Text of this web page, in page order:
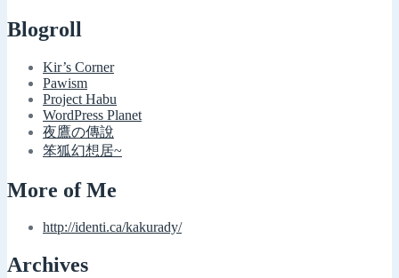
Blogroll
Kir’s Corner
Pawism
Project Habu
WordPress Planet
夜鷹の傳說
笨狐幻想居~
More of Me
http://identi.ca/kakurady/
Archives